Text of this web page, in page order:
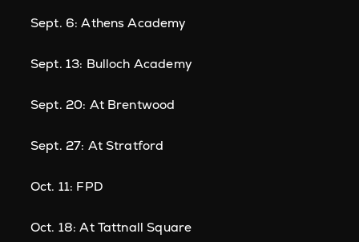
Sept. 6: Athens Academy
Sept. 13: Bulloch Academy
Sept. 20: At Brentwood
Sept. 27: At Stratford
Oct. 11: FPD
Oct. 18: At Tattnall Square